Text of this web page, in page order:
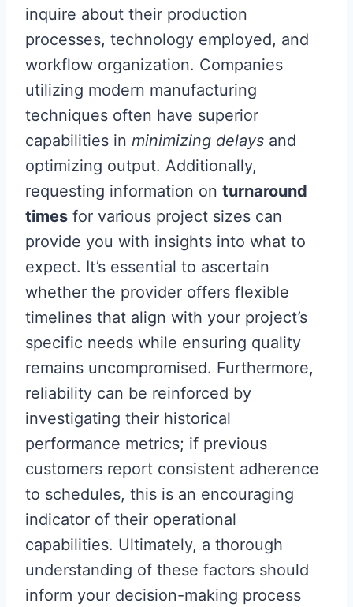
inquire about their production
processes, technology employed, and
workflow organization. Companies
utilizing modern manufacturing
techniques often have superior
capabilities in minimizing delays and
optimizing output. Additionally,
requesting information on turnaround
times for various project sizes can
provide you with insights into what to
expect. It’s essential to ascertain
whether the provider offers flexible
timelines that align with your project’s
specific needs while ensuring quality
remains uncompromised. Furthermore,
reliability can be reinforced by
investigating their historical
performance metrics; if previous
customers report consistent adherence
to schedules, this is an encouraging
indicator of their operational
capabilities. Ultimately, a thorough
understanding of these factors should
inform your decision-making process